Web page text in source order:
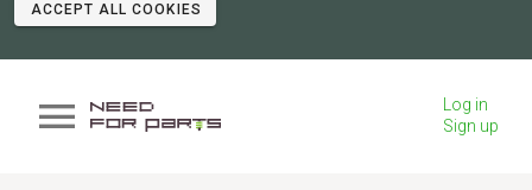
ACCEPT ALL COOKIES
Log in
Sign up